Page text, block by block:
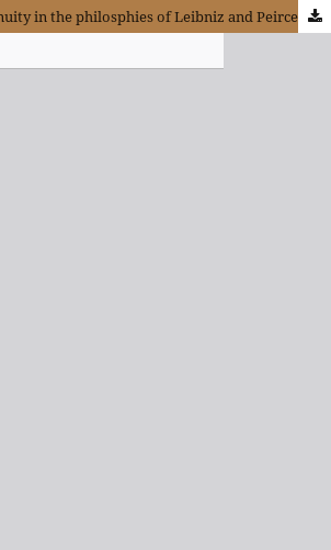
in the philosphies of Leibniz and Peirce